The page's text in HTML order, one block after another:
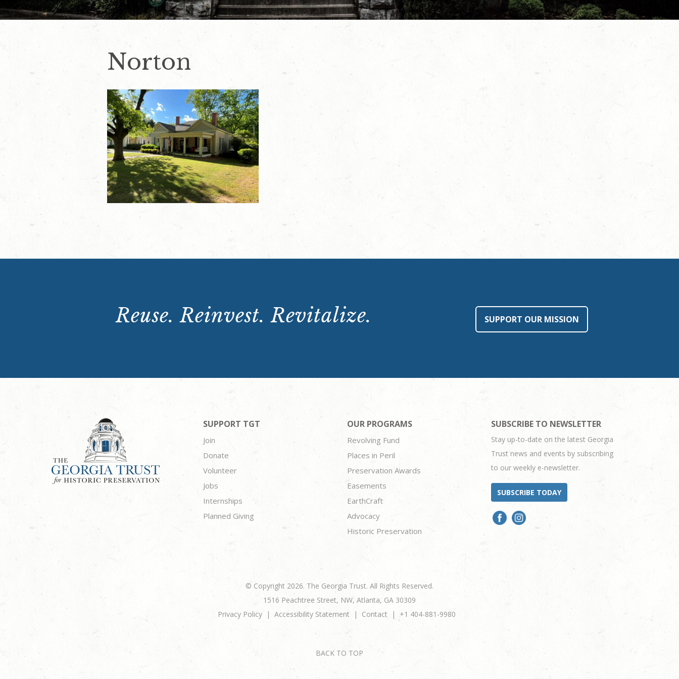
Norton
Reuse. Reinvest. Revitalize. SUPPORT OUR MISSION
SUPPORT TGT
Join
Donate
Volunteer
Jobs
Internships
Planned Giving
OUR PROGRAMS
Revolving Fund
Places in Peril
Preservation Awards
Easements
EarthCraft
Advocacy
Historic Preservation
SUBSCRIBE TO NEWSLETTER
Stay up-to-date on the latest Georgia
Trust news and events by subscribing
to our weekly e-newsletter.
SUBSCRIBE TODAY
© Copyright 2026. The Georgia Trust. All Rights Reserved.
1516 Peachtree Street, NW, Atlanta, GA 30309
Privacy Policy
Accessibility Statement Contact +1 404-881-9980
BACK TO TOP